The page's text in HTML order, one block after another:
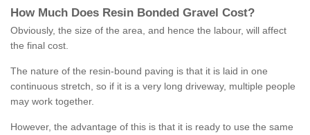
How M uch Does Resin Bonded Gravel Cost?
Obviously, the size of the area, and hence the labour, will affect
the final cost.
The nature of the resin-bound paving is that it is laid in one
continuous stretch, so if it is a very long driveway, multiple people
may work together.
However, the advantage of this is that it is ready to use the same